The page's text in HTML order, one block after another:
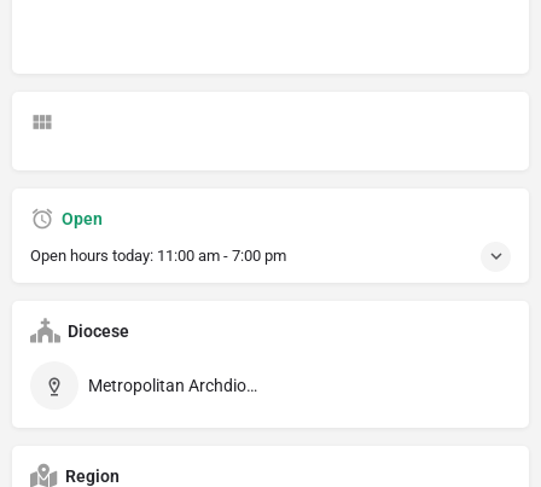
Open
Open hours today: 11:00 am - 7:00 pm
Diocese
Metropolitan Archdiocese of Köln
Region